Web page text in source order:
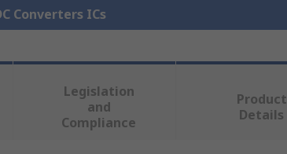
Converters ICs
Legislation
and
Compliance
Product
Details